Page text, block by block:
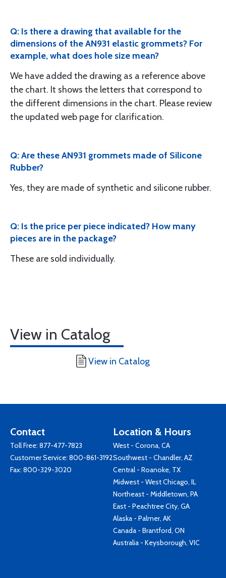
Q: Is there a drawing that available for the
dimensions of the AN931 elastic grommets? For
example, what does hole size mean?
We have added the drawing as a reference above
the chart. It shows the letters that correspond to
the different dimensions in the chart. Please review
the updated web page for clarification.
Q: Are these AN931 grommets made of Silicone
Rubber?
Yes, they are made of synthetic and silicone rubber.
Q: Is the price per piece indicated? How many
pieces are in the package?
These are sold individually.
View in Catalog
View in Catalog
Contact
Toll Free: 877-477-7823
Customer Service: 800-861-3192
Fax: 800-329-3020
Location & Hours
West - Corona, CA
Southwest - Chandler, AZ
Central - Roanoke, TX
Midwest - West Chicago, IL
Northeast - Middletown, PA
East - Peachtree City, GA
Alaska - Palmer, AK
Canada - Brantford, ON
Australia - Keysborough, VIC